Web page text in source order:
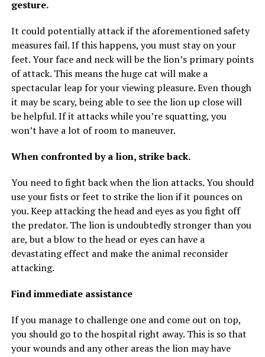
gesture.
It could potentially attack if the aforementioned safety
measures fail. If this happens, you must stay on your
feet. Your face and neck will be the lion’s primary points
of attack. This means the huge cat will make a
spectacular leap for your viewing pleasure. Even though
it may be scary, being able to see the lion up close will
be helpful. If it attacks while you’re squatting, you
won’t have a lot of room to maneuver.
When confronted by a lion, strike back.
You need to fight back when the lion attacks. You should
use your fists or feet to strike the lion if it pounces on
you. Keep attacking the head and eyes as you fight off
the predator. The lion is undoubtedly stronger than you
are, but a blow to the head or eyes can have a
devastating effect and make the animal reconsider
attacking.
Find immediate assistance
If you manage to challenge one and come out on top,
you should go to the hospital right away. This is so that
your wounds and any other areas the lion may have